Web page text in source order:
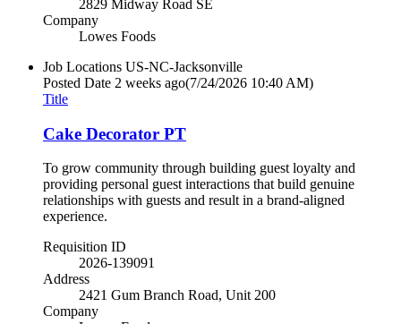
2829 Midway Road SE
Company
Lowes Foods
Job Locations US-NC-Jacksonville
Posted Date 2 weeks ago(7/24/2026 10:40 AM)
Title
Cake Decorator PT
To grow community through building guest loyalty and
providing personal guest interactions that build genuine
relationships with guests and result in a brand-aligned
experience.
Requisition ID
2026-139091
Address
2421 Gum Branch Road, Unit 200
Company